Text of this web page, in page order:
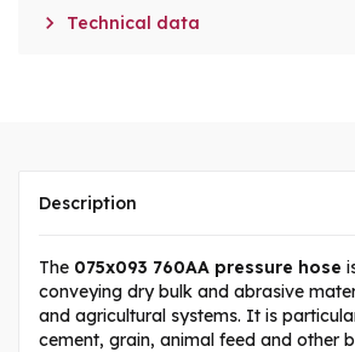
 Technical data
Description
The 075x093 760AA pressure hose
conveying dry bulk and abrasive
and agricultural systems. It is
cement, grain, animal feed and other